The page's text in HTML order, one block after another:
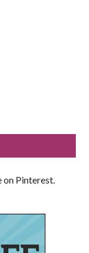
Pinterest.